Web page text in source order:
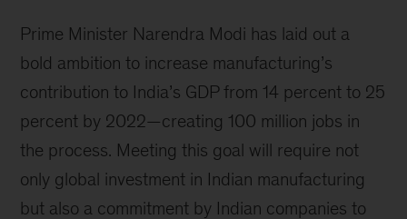
Prime Minister Narendra Modi has laid out a
bold ambition to increase manufacturing’s
contribution to India’s GDP from 14 percent to 25
percent by 2022—creating 100 million jobs in
the process. Meeting this goal will require not
only global investment in Indian manufacturing
but also a commitment by Indian companies to